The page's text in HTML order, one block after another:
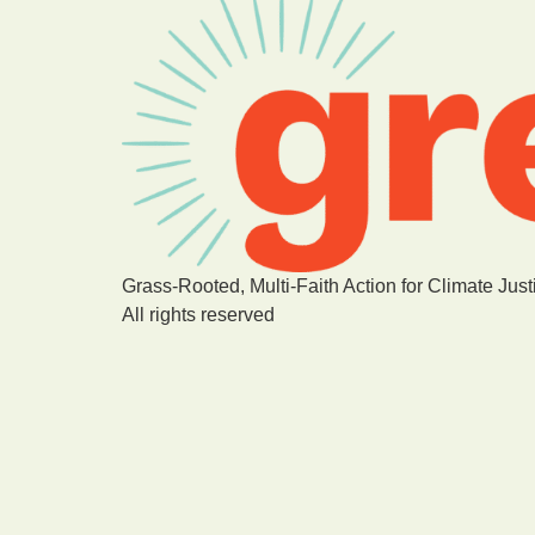
Grass-Rooted, Multi-Faith Action for Climate
All rights reserved